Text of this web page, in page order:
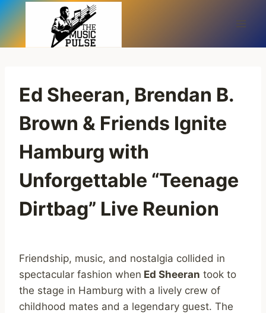
Skip
to
content
Ed Sheeran, Brendan B.
Brown & Friends Ignite
Hamburg with
Unforgettable “Teenage
Dirtbag” Live Reunion
Friendship, music, and nostalgia collided in
spectacular fashion when Ed Sheeran took to
the stage in Hamburg with a lively crew of
childhood mates and a legendary guest. The